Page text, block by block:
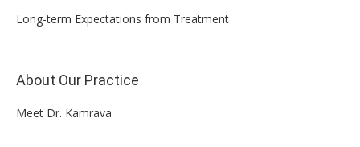
Long-term Expectations from Treatment
About Our Practice
Meet Dr. Kamrava